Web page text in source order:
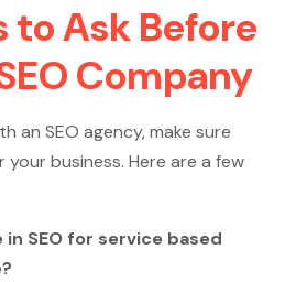
to Ask Before
Company
an SEO agency, make sure
business. Here are a few
SEO for service based